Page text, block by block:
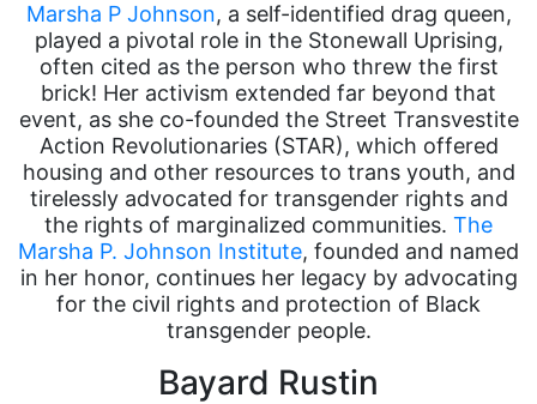
Marsha P Johnson, a self-identified drag queen,
played a pivotal role in the Stonewall Uprising,
often cited as the person who threw the first
brick! Her activism extended far beyond that
event, as she co-founded the Street Transvestite
Action Revolutionaries (STAR), which offered
housing and other resources to trans youth, and
tirelessly advocated for transgender rights and
the rights of marginalized communities. The
Marsha P. Johnson Institute, founded and named
in her honor, continues her legacy by advocating
for the civil rights and protection of Black
transgender people.
Bayard Rustin